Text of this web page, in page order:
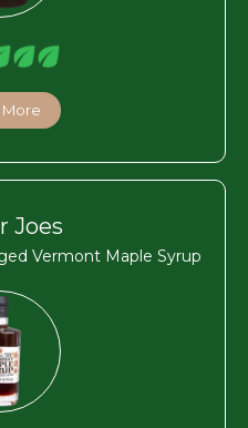
More
Joes
Vermont Maple Syrup